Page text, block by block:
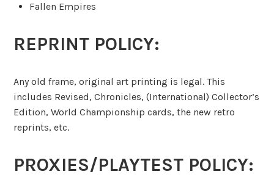
Fallen Empires
REPRINT POLICY:
Any old frame, original art printing is legal. This
includes Revised, Chronicles, (International) Collector’s
Edition, World Championship cards, the new retro
reprints, etc.
PROXIES/PLAYTEST POLICY: